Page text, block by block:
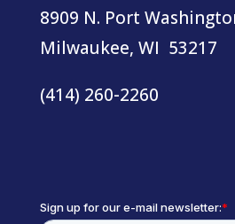
8909 N. Port
Milwaukee, WI 53217
(414) 260-2260